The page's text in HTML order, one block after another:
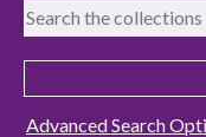
Advanced Search